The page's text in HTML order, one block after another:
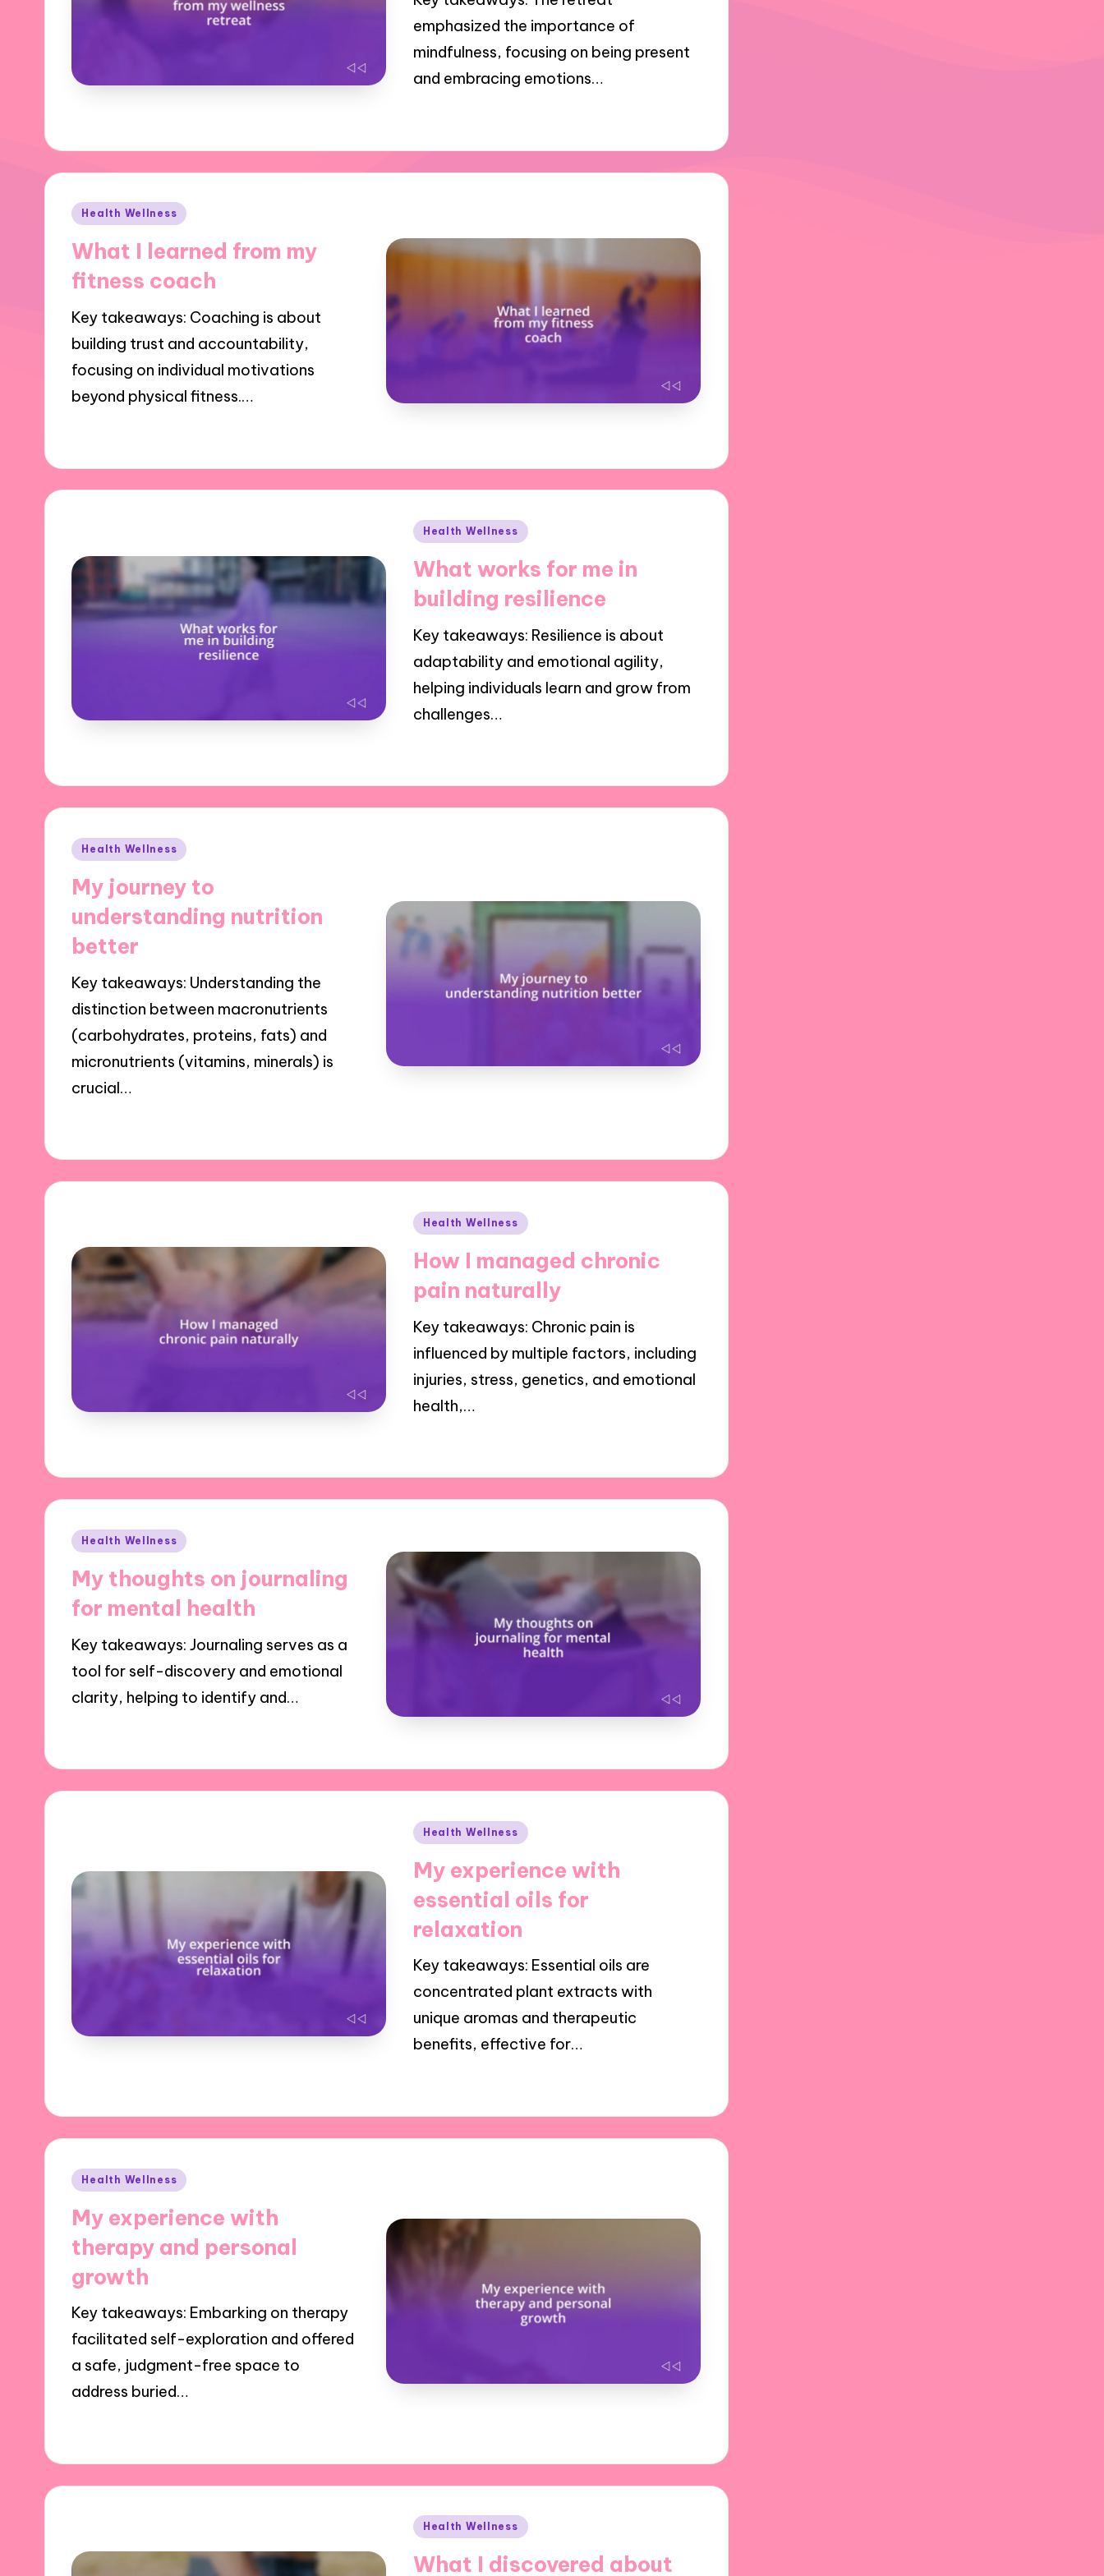
emphasized the importance of
mindfulness, focusing on being present
and embracing emotions…
Posted
Health Wellness
What I learned from my
fitness coach
Key takeaways: Coaching is about
building trust and accountability,
focusing on individual motivations
beyond physical fitness.…
Posted
Health Wellness
What works for me in
building resilience
Key takeaways: Resilience is about
adaptability and emotional agility,
helping individuals learn and grow from
challenges…
Posted
Health Wellness
My journey to
understanding nutrition
better
Key takeaways: Understanding the
distinction between macronutrients
(carbohydrates, proteins, fats) and
micronutrients (vitamins, minerals) is
crucial…
Posted
Health Wellness
How I managed chronic
pain naturally
Key takeaways: Chronic pain is
influenced by multiple factors, including
injuries, stress, genetics, and emotional
health,…
Posted
Health Wellness
My thoughts on journaling
for mental health
Key takeaways: Journaling serves as a
tool for self-discovery and emotional
clarity, helping to identify and…
Posted
Health Wellness
My experience with
essential oils for
relaxation
Key takeaways: Essential oils are
concentrated plant extracts with
unique aromas and therapeutic
benefits, effective for…
Posted
Health Wellness
My experience with
therapy and personal
growth
Key takeaways: Embarking on therapy
facilitated self-exploration and offered
a safe, judgment-free space to
address buried…
Posted
Health Wellness
What I discovered about